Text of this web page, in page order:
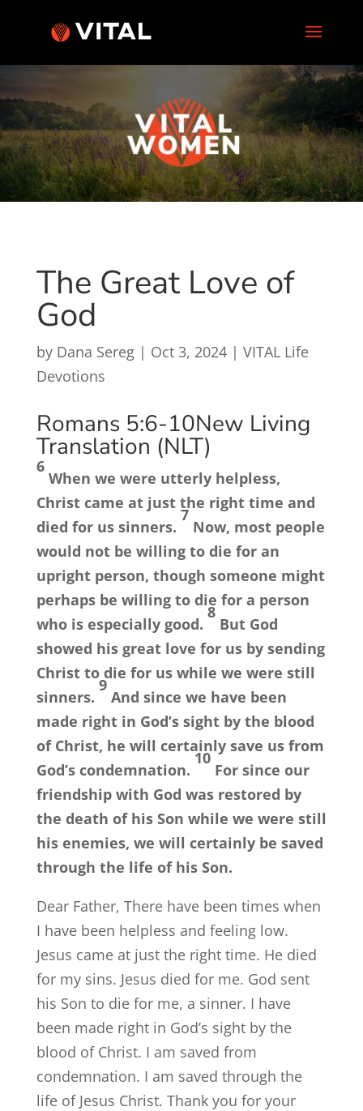
The Great Love of
God
by Dana Sereg| Oct 3, 2024| VITAL Life
Devotions
Romans 5:6-10New Living
Translation (NLT)
6
When we were utterly helpless,
Christ came at just the right time and
died for us sinners.
7
Now, most people
would not be willing to die for an
upright person, though someone might
perhaps be willing to die for a person
who is especially good.
8
But God
showed his great love for us by sending
Christ to die for us while we were still
sinners.
9
And since we have been
made right in God’s sight by the blood
of Christ, he will certainly save us from
God’s condemnation.
10
For since our
friendship with God was restored by
the death of his Son while we were still
his enemies, we will certainly be saved
through the life of his Son.
Dear Father, There have been times when
I have been helpless and feeling low.
Jesus came at just the right time. He died
for my sins. Jesus died for me. God sent
his Son to die for me, a sinner. I have
been made right in God’s sight by the
blood of Christ. I am saved from
condemnation. I am saved through the
life of Jesus Christ. Thank you for your